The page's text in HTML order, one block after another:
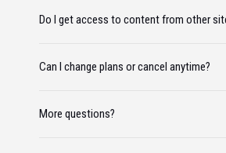
Do I get access to content from other
Can I change plans or cancel anytime?
More questions?